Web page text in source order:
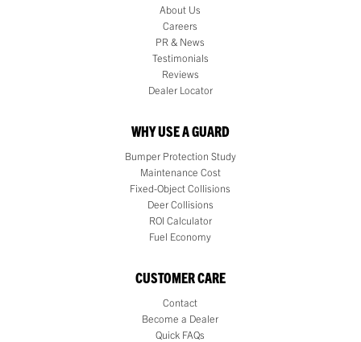
About Us
Careers
PR & News
Testimonials
Reviews
Dealer Locator
WHY USE A GUARD
Bumper Protection Study
Maintenance Cost
Fixed-Object Collisions
Deer Collisions
ROI Calculator
Fuel Economy
CUSTOMER CARE
Contact
Become a Dealer
Quick FAQs